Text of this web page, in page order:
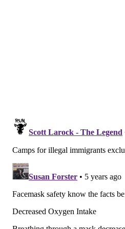
Some camp activities should
contact or must be played
Large gatherings of any kind
avoided.Activities that
playing instruments should
Wearing a mask remains an